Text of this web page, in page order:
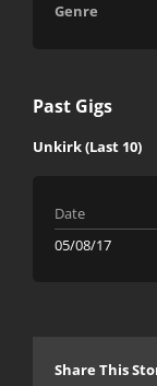
Genre
Past Gigs
Unkirk (Last 10)
Date
05/08/17
Share This